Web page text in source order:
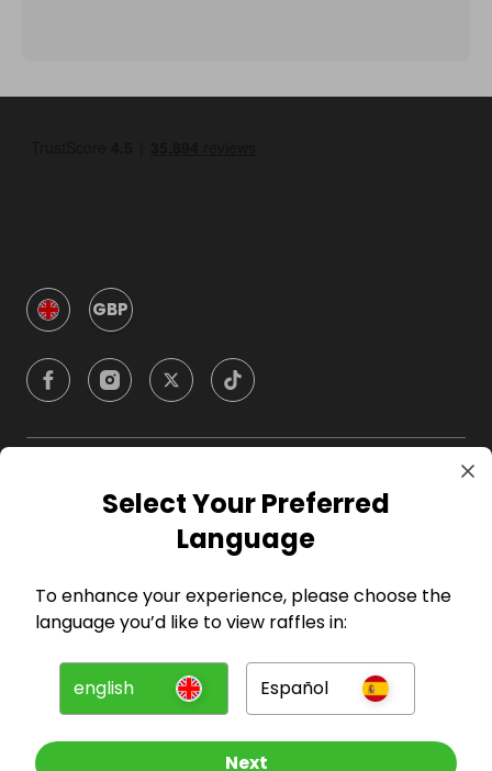
GBP
Company
For Entrants
Press
Select Your Preferred
Language
To enhance your experience, please choose the
language you’d like to view raffles in:
english Español
Next